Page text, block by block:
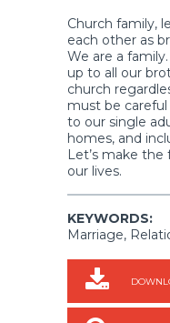
Church family,
each other as
We are a
up to all our
church
must be
to our single
homes, and
Let’s make the
our lives.
KEYWORDS:
Marriage,